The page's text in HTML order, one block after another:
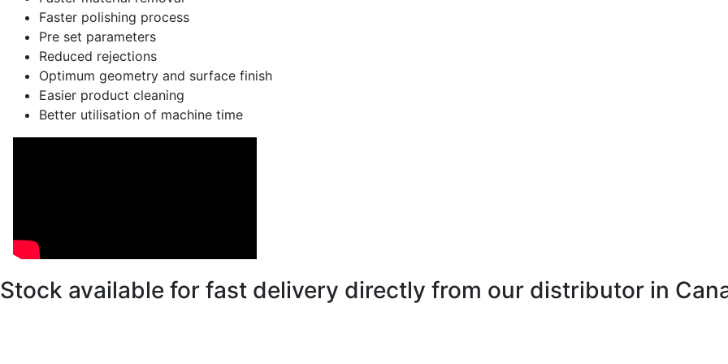
Faster polishing process
Pre set parameters
Reduced rejections
Optimum geometry and surface finish
Easier product cleaning
Better utilisation of machine time
Stock available for fast delivery directly from our distributor in